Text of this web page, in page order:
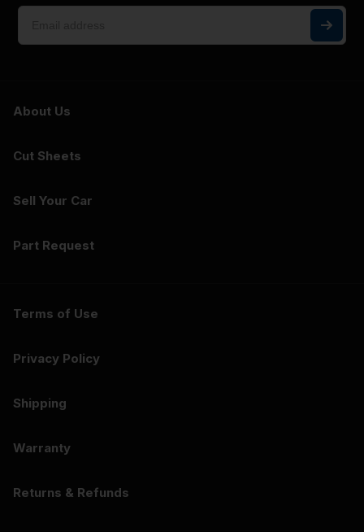
About Us
Cut Sheets
Sell Your Car
Part Request
Terms of Use
Privacy Policy
Shipping
Warranty
Returns & Refunds